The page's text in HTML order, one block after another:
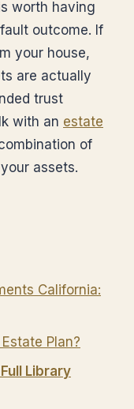
worth having
outcome. If
your house,
are actually
trust
with an estate
of
assets.
California:
Plan?
Library